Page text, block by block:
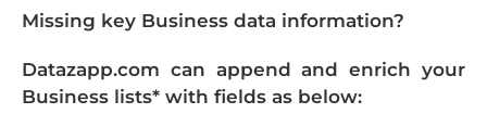
Missing key Business data information?
Datazapp.com can append and enrich your
Business lists* with fields as below: